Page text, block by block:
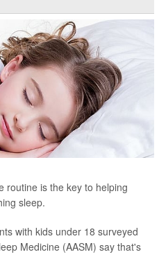
routine is the key to helping
sleep.
with kids under 18 surveyed
Medicine (AASM) say that's